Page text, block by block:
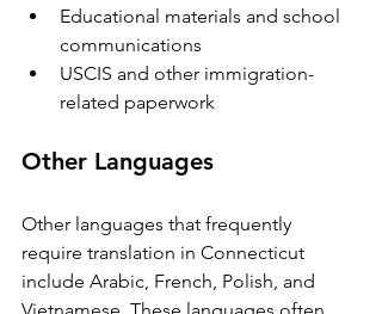
Educational materials and school
communications
USCIS and other immigration-
related paperwork
Other Languages
Other languages that frequently
require translation in Connecticut
include Arabic, French, Polish, and